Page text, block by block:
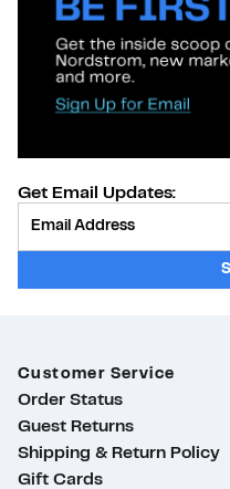
Get Email Updates:
Customer Service
Order Status
Guest Returns
Shipping & Return Policy
Gift Cards